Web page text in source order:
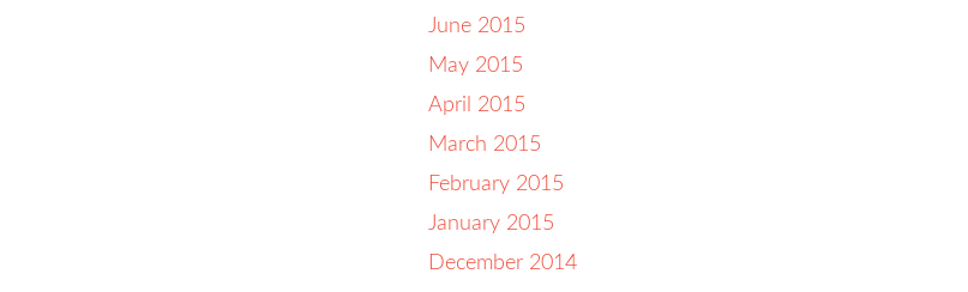
June 2015
May 2015
April 2015
March 2015
February 2015
January 2015
December 2014